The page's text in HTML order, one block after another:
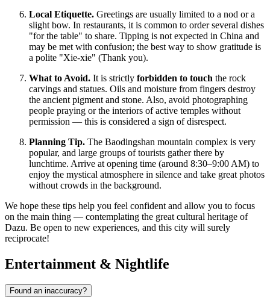
Local Etiquette. Greetings are usually limited to a nod or a
slight bow. In restaurants, it is common to order several dishes
"for the table" to share. Tipping is not expected in China and
may be met with confusion; the best way to show gratitude is
a polite "Xie-xie" (Thank you).
What to Avoid. It is strictly forbidden to touch the rock
carvings and statues. Oils and moisture from fingers destroy
the ancient pigment and stone. Also, avoid photographing
people praying or the interiors of active temples without
permission — this is considered a sign of disrespect.
Planning Tip. The Baodingshan mountain complex is very
popular, and large groups of tourists gather there by
lunchtime. Arrive at opening time (around 8:30–9:00 AM) to
enjoy the mystical atmosphere in silence and take great photos
without crowds in the background.
We hope these tips help you feel confident and allow you to focus
on the main thing — contemplating the great cultural heritage of
Dazu. Be open to new experiences, and this city will surely
reciprocate!
Entertainment & Nightlife
Found an inaccuracy?